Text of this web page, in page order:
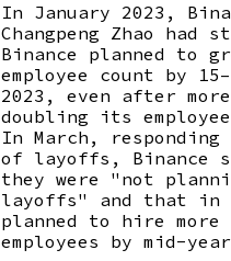
In January 2023,
Changpeng Zhao had
Binance planned to
employee count by
2023, even after
doubling its
In March, responding
of layoffs, Binance
they were "not
layoffs" and that in
planned to hire more
employees by mid-